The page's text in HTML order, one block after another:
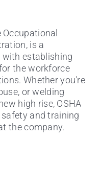
Occupational
is a
establishing
the workforce
Whether you're
or welding
high rise, OSHA
and training
the company.
Get Forklift